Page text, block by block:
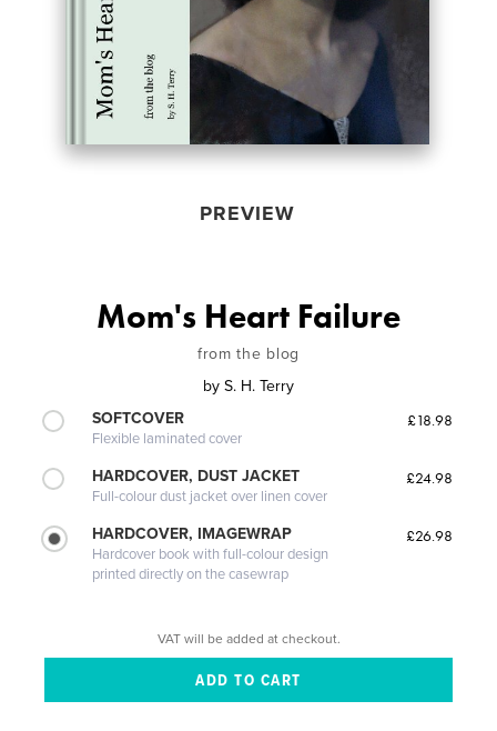
PREVIEW
Mom's Heart Failure
from the blog
by S. H. Terry
SOFTCOVER
Flexible laminated cover
£18.98
HARDCOVER, DUST JACKET
Full-colour dust jacket over linen cover
£24.98
HARDCOVER, IMAGEWRAP
Hardcover book with full-colour design
printed directly on the casewrap
£26.98
VAT will be added at checkout.